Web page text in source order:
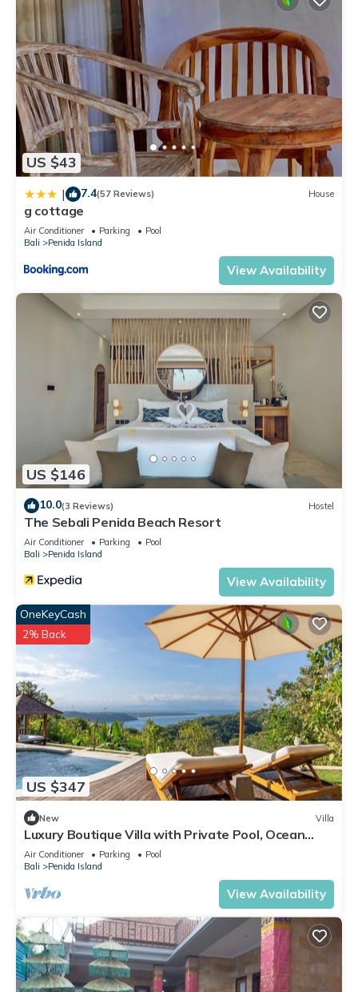
US $43
| 7.4(57 Reviews) House
g cottage
Air Conditioner Parking
Pool
Bali
Penida Island
View Availability
US $146
10.0(3 Reviews) Hostel
The Sebali Penida Beach Resort
Air Conditioner Parking
Pool
Bali
Penida Island
View Availability
US $347
OneKeyCash
2% Back
New Villa
Luxury Boutique Villa with Private Pool, Ocean
View & Floating Breakfast
Air Conditioner Parking
Pool
Bali
Penida Island
View Availability